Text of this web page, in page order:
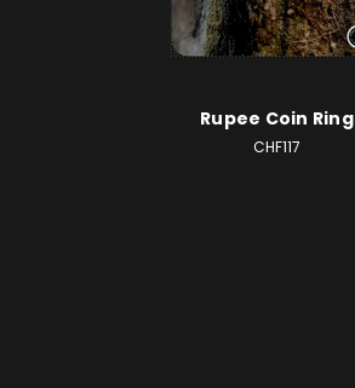
Rupee Coin Ring
CHF117